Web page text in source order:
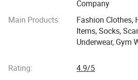
Company
Main Products:
Fashion Clothes,
Items, Socks,
Underwear, Gym
Rating:
4.9/5